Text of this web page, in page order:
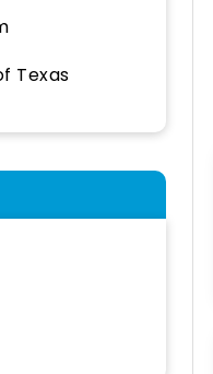
Texas